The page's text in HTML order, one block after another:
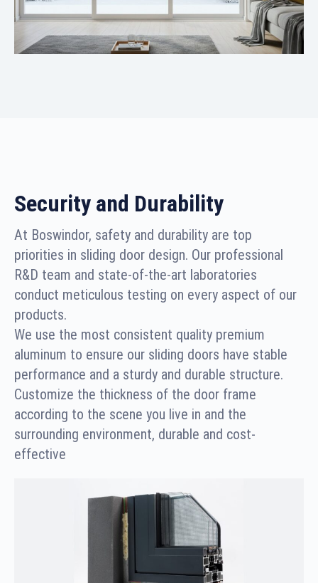
Security and Durability
At Boswindor, safety and durability are top
priorities in sliding door design. Our professional
R&D team and state-of-the-art laboratories
conduct meticulous testing on every aspect of our
products.
We use the most consistent quality premium
aluminum to ensure our sliding doors have stable
performance and a sturdy and durable structure.
Customize the thickness of the door frame
according to the scene you live in and the
surrounding environment, durable and cost-
effective